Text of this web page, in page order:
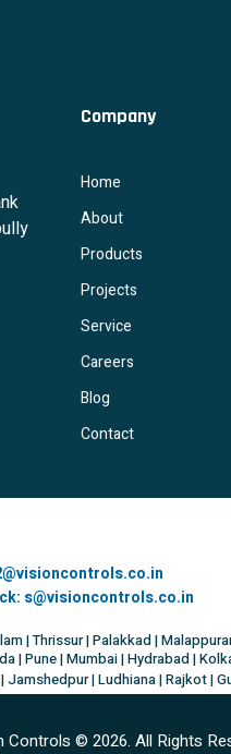
Company
Home
About
Products
Projects
Service
Careers
Blog
Contact
s@visioncontrols.co.in
| Thrissur | Palakkad |
| Pune | Mumbai | Hydrabad |
| Ludhiana | Rajkot |
Controls © 2026. All Rights